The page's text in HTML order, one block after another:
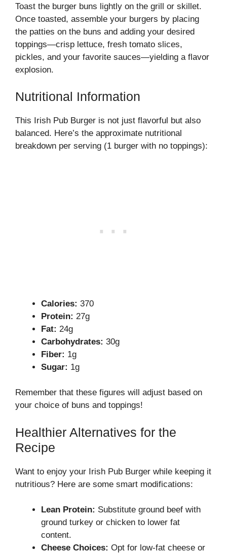
Toast the burger buns lightly on the grill or skillet.
Once toasted, assemble your burgers by placing
the patties on the buns and adding your desired
toppings—crisp lettuce, fresh tomato slices,
pickles, and your favorite sauces—yielding a flavor
explosion.
Nutritional Information
This Irish Pub Burger is not just flavorful but also
balanced. Here’s the approximate nutritional
breakdown per serving (1 burger with no toppings):
Calories: 370
Protein: 27g
Fat: 24g
Carbohydrates: 30g
Fiber: 1g
Sugar: 1g
Remember that these figures will adjust based on
your choice of buns and toppings!
Healthier Alternatives for the
Recipe
Want to enjoy your Irish Pub Burger while keeping it
nutritious? Here are some smart modifications:
Lean Protein: Substitute ground beef with
ground turkey or chicken to lower fat
content.
Cheese Choices: Opt for low-fat cheese or